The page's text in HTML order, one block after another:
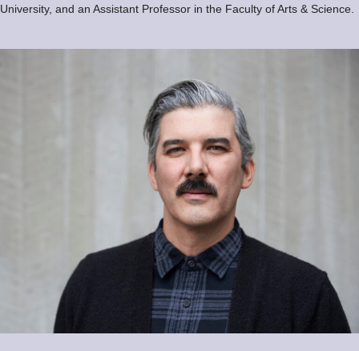
University, and an Assistant Professor in the Faculty of Arts & Science.